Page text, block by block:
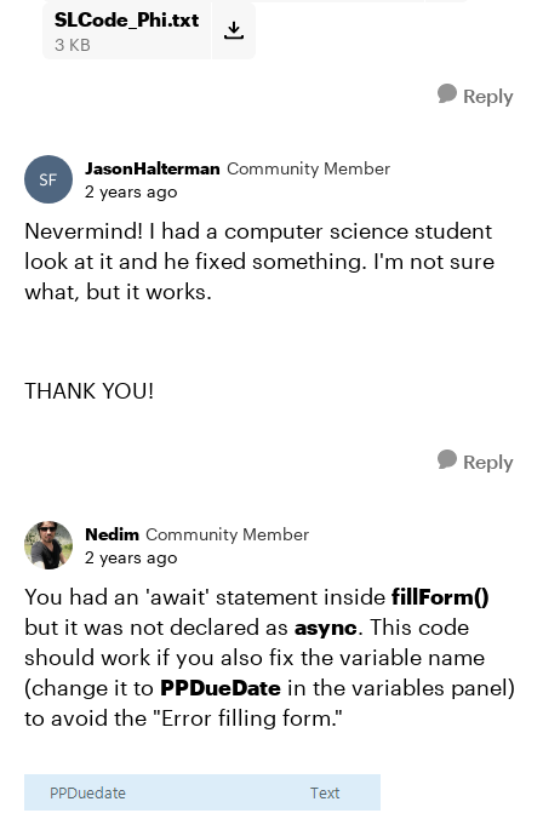
SLCode_Phi.txt
3 KB
Reply
JasonHalterman Community Member
2 years ago
Nevermind! I had a computer science student
look at it and he fixed something. I'm not sure
what, but it works.
THANK YOU!
Reply
Nedim Community Member
2 years ago
You had an 'await' statement inside fillForm()
but it was not declared as async. This code
should work if you also fix the variable name
(change it to PPDueDate in the variables panel)
to avoid the "Error filling form."